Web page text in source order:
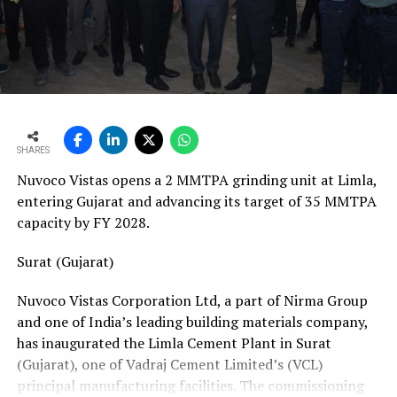
vans, a team of 24 skilled technicians, specialised
bearing-change tools, a fully equipped hydraulic
workshop, and a 1,000-square-metre facility with a five-
ton crane track. Together, these resources position his
team to manage the complete spectrum of Fornnax’s
Partnership Driven by Industry Insight
Having spent years servicing Eldan, Lindner, and
Vecoplan shredders across the European recycling
Fornnax is rooted in his understanding of market needs
valuable insight into what recycling plant operators
require—not only from their machinery but also from
the service teams supporting them.
According to Mr. Baur, Fornnax’s reputation for robust
SHARES
Nuvoco Vistas opens a 2 MMTPA grinding unit at Limla,
entering Gujarat and advancing its target of 35 MMTPA
capacity by FY 2028.
Surat (Gujarat)
Nuvoco Vistas Corporation Ltd, a part of Nirma Group
and one of India’s leading building materials company,
has inaugurated the Limla Cement Plant in Surat
(Gujarat), one of Vadraj Cement Limited’s (VCL)
principal manufacturing facilities. The commissioning